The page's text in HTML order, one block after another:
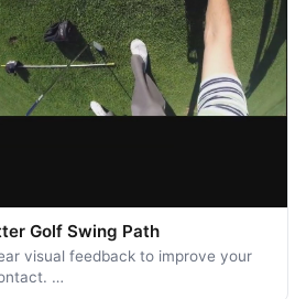
Golf Swing Path
visual feedback to improve your
…